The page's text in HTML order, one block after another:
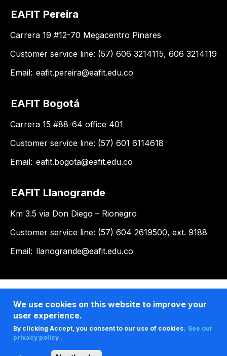
EAFIT Pereira
Carrera 19 #12-70 Megacentro Pinares
Customer service line: (57) 606 3214115, 606 3214119
Email: eafit.pereira@eafit.edu.co
EAFIT Bogotá
Carrera 15 #88-64 office 401
Customer service line: (57) 601 6114618
Email: eafit.bogota@eafit.edu.co
EAFIT Llanogrande
Km 3.5 via Don Diego – Rionegro
Customer service line: (57) 604 2619500, ext. 9188
Email: llanogrande@eafit.edu.co
We use cookies on this website to improve your
user experience.
By clicking Accept, you consent to our use of cookies. See our
privacy policy .